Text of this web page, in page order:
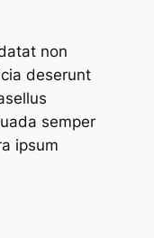
non
deserunt
semper
ipsum